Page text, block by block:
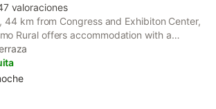
valoraciones
44 km from Congress and Exhibiton Center,
Rural offers accommodation with a
parking, a terrace and a bar.